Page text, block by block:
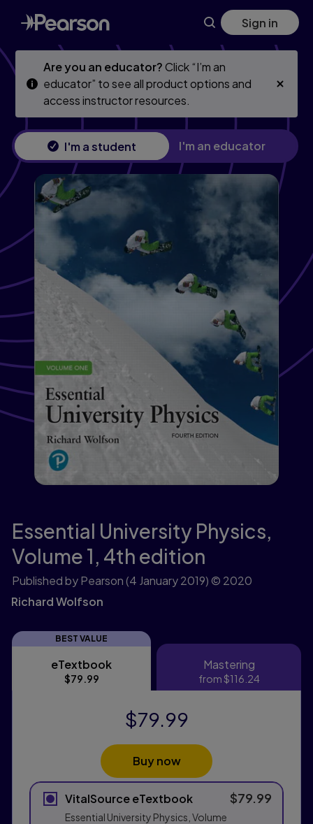
Skip
to
main
Skip
to
main
Sign in
Are you an educator?Click “I’m an
educator” to see all product options and
access instructor resources.
I'm a student I'm an educator
Essential University Physics,
Volume 1, 4th edition
Published by Pearson(4 January 2019) © 2020
Richard Wolfson
BEST VALUE
eTextbook
eTextbook
$79.99
Mastering
Mastering
from$116.24
VitalSource eTextbook
Essential University Physics, Volume
$79.99
$79.99
Buy now